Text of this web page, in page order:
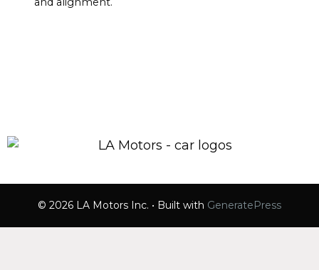
© 2026 LA Motors Inc. • Built with GeneratePress